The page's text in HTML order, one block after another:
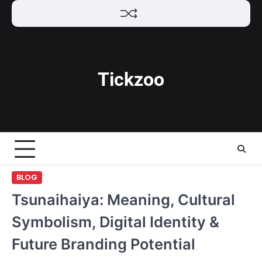
Skip
Tickzoo
BLOG
Tsunaihaiya: Meaning, Cultural
Symbolism, Digital Identity &
Future Branding Potential